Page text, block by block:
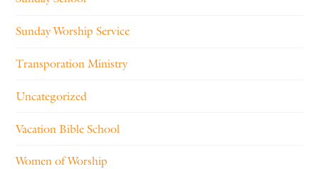
Sunday Worship Service
Transporation Ministry
Uncategorized
Vacation Bible School
Women of Worship